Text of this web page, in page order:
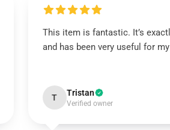
This item is fantastic. It’s
and has been very useful for
T Tristan
Verified owner